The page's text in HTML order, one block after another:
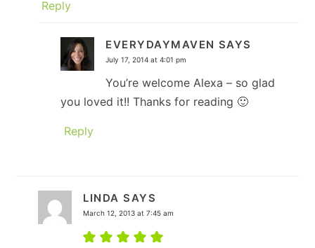
Reply
EVERYDAYMAVEN SAYS
July 17, 2014 at 4:01 pm
You’re welcome Alexa – so glad
you loved it!! Thanks for reading 🙂
Reply
LINDA SAYS
March 12, 2013 at 7:45 am